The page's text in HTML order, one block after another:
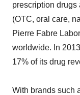
prescription drugs
(OTC, oral care,
Pierre Fabre
worldwide. In
17% of its drug
With brands such